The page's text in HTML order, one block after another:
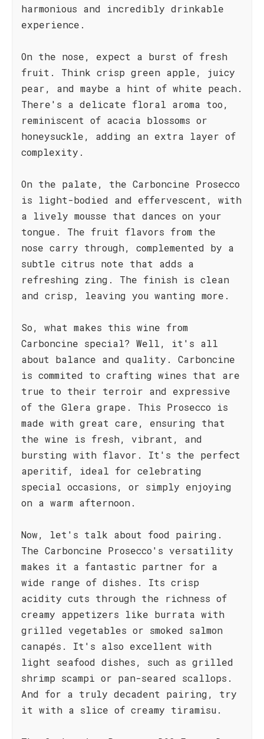
harmonious and incredibly drinkable
experience.
On the nose, expect a burst of fresh
fruit. Think crisp green apple, juicy
pear, and maybe a hint of white peach.
There's a delicate floral aroma too,
reminiscent of acacia blossoms or
honeysuckle, adding an extra layer of
complexity.
On the palate, the Carboncine Prosecco
is light-bodied and effervescent, with
a lively mousse that dances on your
tongue. The fruit flavors from the
nose carry through, complemented by a
subtle citrus note that adds a
refreshing zing. The finish is clean
and crisp, leaving you wanting more.
So, what makes this wine from
Carboncine special? Well, it's all
about balance and quality. Carboncine
is commited to crafting wines that are
true to their terroir and expressive
of the Glera grape. This Prosecco is
made with great care, ensuring that
the wine is fresh, vibrant, and
bursting with flavor. It's the perfect
aperitif, ideal for celebrating
special occasions, or simply enjoying
on a warm afternoon.
Now, let's talk about food pairing.
The Carboncine Prosecco's versatility
makes it a fantastic partner for a
wide range of dishes. Its crisp
acidity cuts through the richness of
creamy appetizers like burrata with
grilled vegetables or smoked salmon
canapés. It's also excellent with
light seafood dishes, such as grilled
shrimp scampi or pan-seared scallops.
And for a truly decadent pairing, try
it with a slice of creamy tiramisu.